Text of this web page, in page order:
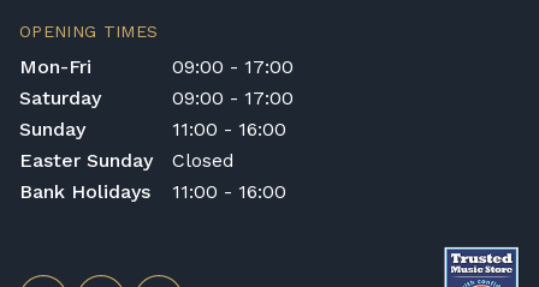
OPENING TIMES
Mon-Fri
09:00 - 17:00
Saturday
09:00 - 17:00
Sunday
11:00 - 16:00
Easter Sunday
Closed
Bank Holidays
11:00 - 16:00